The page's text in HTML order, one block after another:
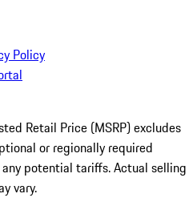
Policy
Retail Price (MSRP) excludes
or regionally required
potential tariffs. Actual selling
vary.